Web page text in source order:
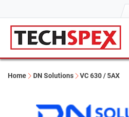
Home DN Solutions VC 630 / 5AX